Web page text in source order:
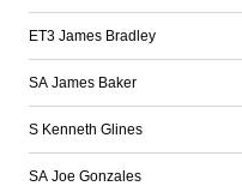
ET3 James Bradley
SA James Baker
S Kenneth Glines
SA Joe Gonzales